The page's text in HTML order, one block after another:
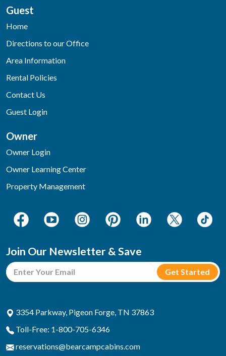
Guest
Home
Directions to our Office
Area Information
Rental Policies
Contact Us
Guest Login
Owner
Owner Login
Owner Learning Center
Property Management
Join Our Newsletter & Save
3354 Parkway, Pigeon Forge, TN 37863
Toll-Free: 1-800-705-6346
reservations@bearcampcabins.com